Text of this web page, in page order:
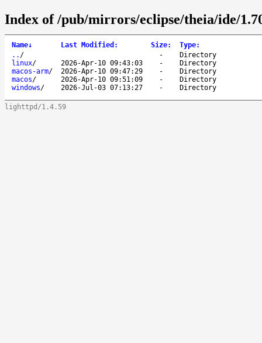
Index of /pub/mirrors/eclipse/theia/ide/
Name↓ Last Modified : Size: Type:
.. / -
Directory
linux/ 2026-Apr-10 09:43:03 -
Directory
macos-arm/ 2026-Apr-10 09:47:29 -
Directory
macos/ 2026-Apr-10 09:51:09 -
Directory
windows/ 2026-Jul-03 07:13:27 - Directory
lighttpd/1.4.59